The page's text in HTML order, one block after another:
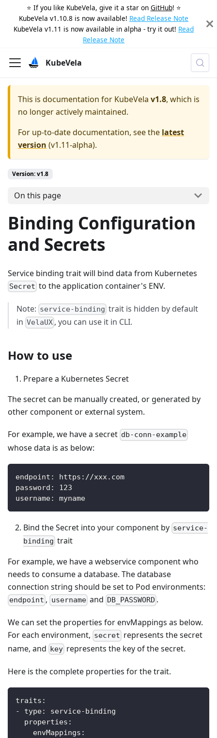
⭐️ If you like KubeVela, give it a star on GitHub! ⭐️
KubeVela v1.10.8 is now available! Read Release Note
KubeVela v1.11 is now available in alpha - try it out! Read
Release Note
KubeVela
This is documentation for KubeVela v1.8, which is
no longer actively maintained.
For up-to-date documentation, see the latest
version (v1.11-alpha).
Version: v1.8
On this page
Binding Configuration
and Secrets
Service binding trait will bind data from Kubernetes
Secret to the application container's ENV.
Note: service-binding trait is hidden by default
in VelaUX , you can use it in CLI.
How to use
Prepare a Kubernetes Secret
The secret can be manually created, or generated by
other component or external system.
For example, we have a secret db-conn-example
whose data is as below:
endpoint : https : //xxx.com
password :
123
username: myname
Bind the Secret into your component by service-
binding trait
For example, we have a webservice component who
needs to consume a database. The database
connection string should be set to Pod environments:
endpoint , usernameand DB_PASSWORD .
We can set the properties for envMappings as below.
For each environment, secret represents the secret
name, and key represents the key of the secret.
Here is the complete properties for the trait.
traits :
-
type: service-binding
properties :
envMappings :